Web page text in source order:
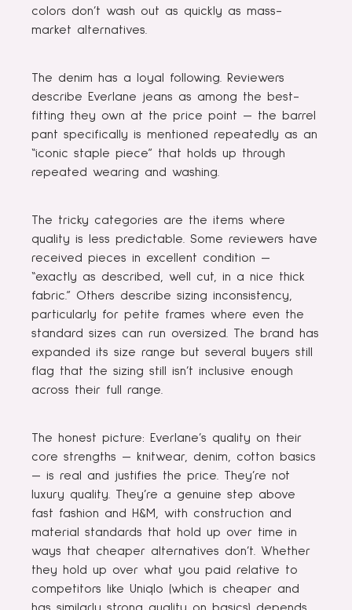
colors don’t wash out as quickly as mass-
market alternatives.
The denim has a loyal following. Reviewers
describe Everlane jeans as among the best-
fitting they own at the price point — the barrel
pant specifically is mentioned repeatedly as an
“iconic staple piece” that holds up through
repeated wearing and washing.
The tricky categories are the items where
quality is less predictable. Some reviewers have
received pieces in excellent condition —
“exactly as described, well cut, in a nice thick
fabric.” Others describe sizing inconsistency,
particularly for petite frames where even the
standard sizes can run oversized. The brand has
expanded its size range but several buyers still
flag that the sizing still isn’t inclusive enough
across their full range.
The honest picture: Everlane’s quality on their
core strengths — knitwear, denim, cotton basics
— is real and justifies the price. They’re not
luxury quality. They’re a genuine step above
fast fashion and H&M, with construction and
material standards that hold up over time in
ways that cheaper alternatives don’t. Whether
they hold up over what you paid relative to
competitors like Uniqlo (which is cheaper and